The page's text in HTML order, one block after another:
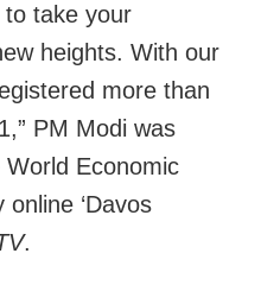
to take your
heights. With our
more than
PM Modi was
Economic
online ‘Davos
.